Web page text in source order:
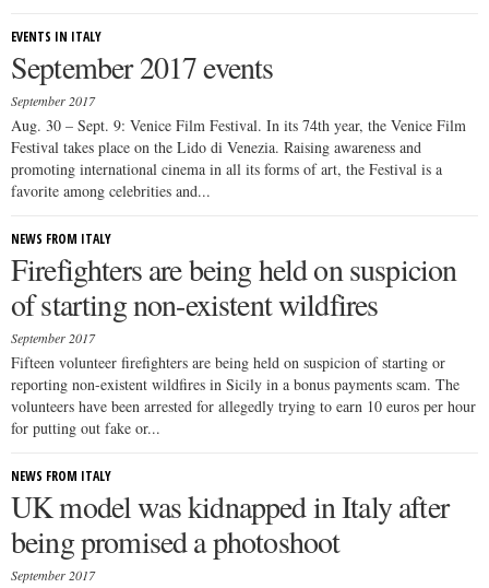
EVENTS IN ITALY
September 2017 events
September 2017
Aug. 30 – Sept. 9: Venice Film Festival. In its 74th year, the Venice Film
Festival takes place on the Lido di Venezia. Raising awareness and
promoting international cinema in all its forms of art, the Festival is a
favorite among celebrities and...
NEWS FROM ITALY
Firefighters are being held on suspicion
of starting non-existent wildfires
September 2017
Fifteen volunteer firefighters are being held on suspicion of starting or
reporting non-existent wildfires in Sicily in a bonus payments scam. The
volunteers have been arrested for allegedly trying to earn 10 euros per hour
for putting out fake or...
NEWS FROM ITALY
UK model was kidnapped in Italy after
being promised a photoshoot
September 2017